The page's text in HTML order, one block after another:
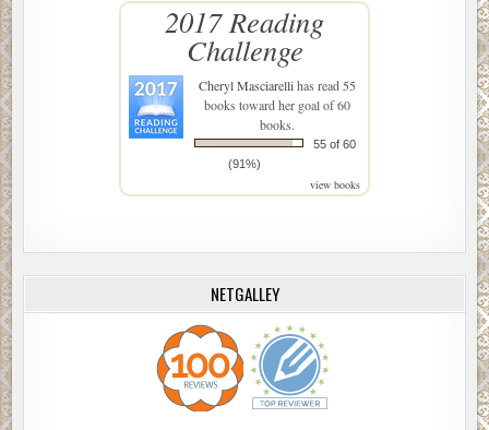
2017 Reading
Challenge
Cheryl Masciarellihas read 55
books toward her goal of 60
books.
55 of 60
(91%)
view books
NETGALLEY